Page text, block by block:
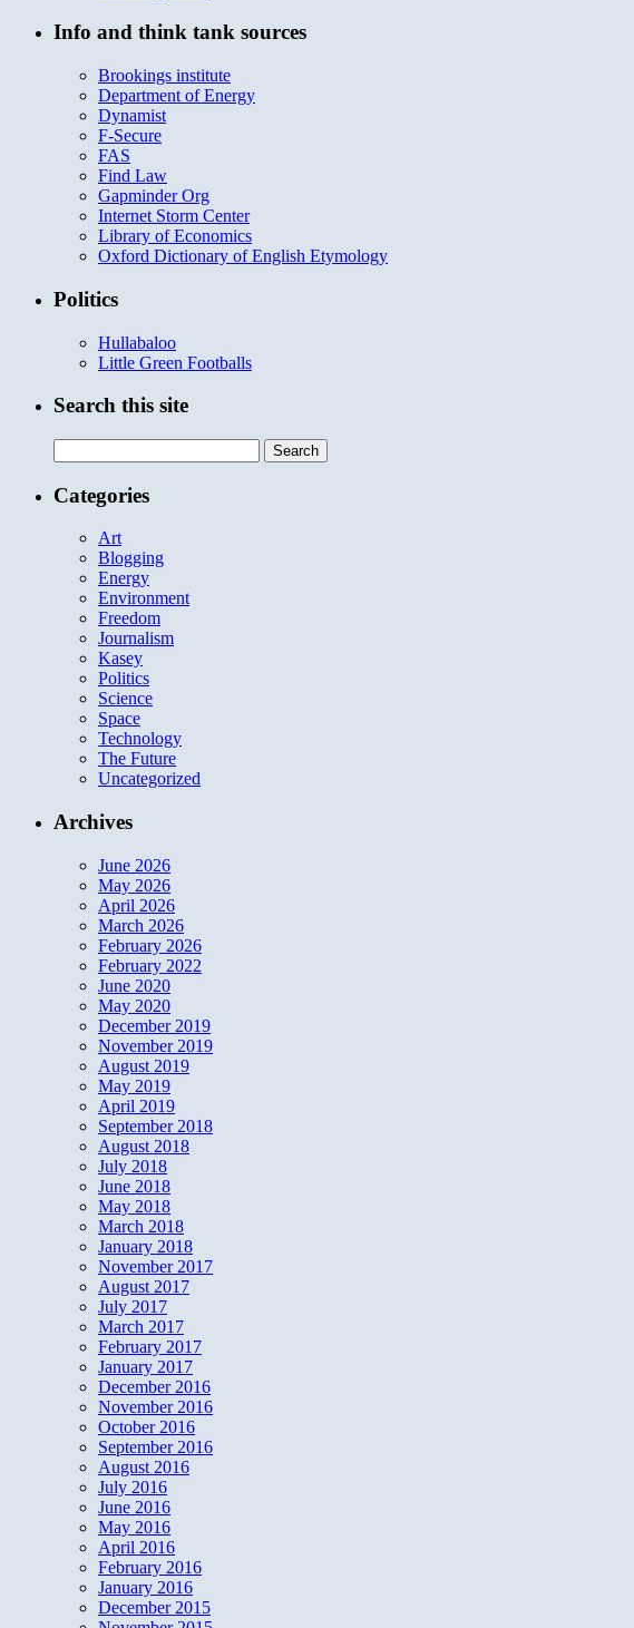
Info and think tank sources
Brookings institute
Department of Energy
Dynamist
F-Secure
FAS
Find Law
Gapminder Org
Internet Storm Center
Library of Economics
Oxford Dictionary of English Etymology
Politics
Hullabaloo
Little Green Footballs
Search this site
for:
Categories
Art
Blogging
Energy
Environment
Freedom
Journalism
Kasey
Politics
Science
Space
Technology
The Future
Uncategorized
Archives
June 2026
May 2026
April 2026
March 2026
February 2026
February 2022
June 2020
May 2020
December 2019
November 2019
August 2019
May 2019
April 2019
September 2018
August 2018
July 2018
June 2018
May 2018
March 2018
January 2018
November 2017
August 2017
July 2017
March 2017
February 2017
January 2017
December 2016
November 2016
October 2016
September 2016
August 2016
July 2016
June 2016
May 2016
April 2016
February 2016
January 2016
December 2015